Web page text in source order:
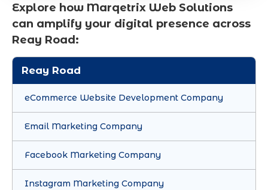
Explore how Marqetrix Web Solutions
can amplify your digital presence across
Reay Road:
Reay Road
eCommerce Website Development Company
Email Marketing Company
Facebook Marketing Company
Instagram Marketing Company